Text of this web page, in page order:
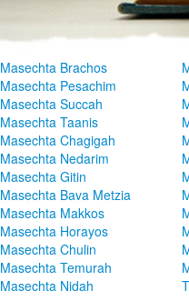
Masechta Brachos
Masechta Pesachim
Masechta Succah
Masechta Taanis
Masechta Chagigah
Masechta Nedarim
Masechta Gitin
Masechta Bava Metzia
Masechta Makkos
Masechta Horayos
Masechta Chulin
Masechta Temurah
Masechta Nidah